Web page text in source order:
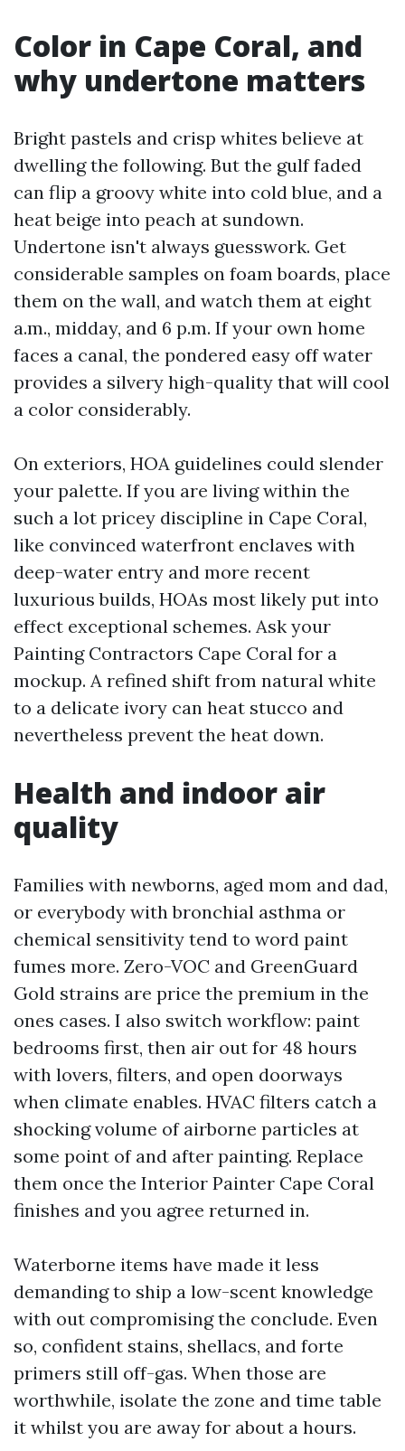
Color in Cape Coral, and
why undertone matters
Bright pastels and crisp whites believe at
dwelling the following. But the gulf faded
can flip a groovy white into cold blue, and a
heat beige into peach at sundown.
Undertone isn't always guesswork. Get
considerable samples on foam boards, place
them on the wall, and watch them at eight
a.m., midday, and 6 p.m. If your own home
faces a canal, the pondered easy off water
provides a silvery high-quality that will cool
a color considerably.
On exteriors, HOA guidelines could slender
your palette. If you are living within the
such a lot pricey discipline in Cape Coral,
like convinced waterfront enclaves with
deep-water entry and more recent
luxurious builds, HOAs most likely put into
effect exceptional schemes. Ask your
Painting Contractors Cape Coral for a
mockup. A refined shift from natural white
to a delicate ivory can heat stucco and
nevertheless prevent the heat down.
Health and indoor air
quality
Families with newborns, aged mom and dad,
or everybody with bronchial asthma or
chemical sensitivity tend to word paint
fumes more. Zero-VOC and GreenGuard
Gold strains are price the premium in the
ones cases. I also switch workflow: paint
bedrooms first, then air out for 48 hours
with lovers, filters, and open doorways
when climate enables. HVAC filters catch a
shocking volume of airborne particles at
some point of and after painting. Replace
them once the Interior Painter Cape Coral
finishes and you agree returned in.
Waterborne items have made it less
demanding to ship a low-scent knowledge
with out compromising the conclude. Even
so, confident stains, shellacs, and forte
primers still off-gas. When those are
worthwhile, isolate the zone and time table
it whilst you are away for about a hours.